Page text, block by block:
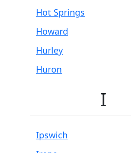
Hot Springs
Howard
Hurley
Huron
I
Ipswich